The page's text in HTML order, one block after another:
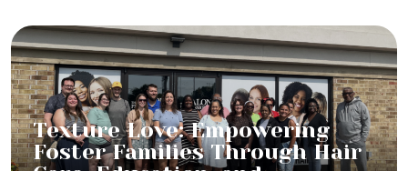
Texture Love: Empowering
Foster Families Through Hair